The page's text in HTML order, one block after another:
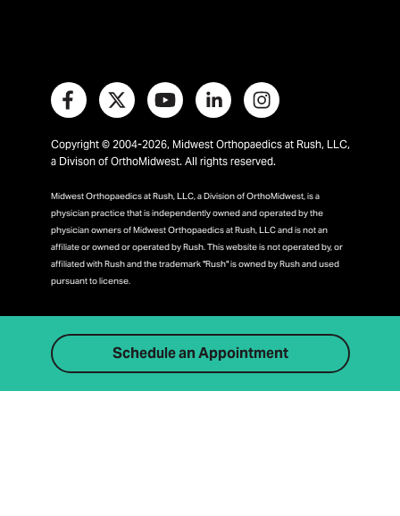
Copyright © 2004-2026, Midwest Orthopaedics at Rush, LLC,
a Divison of OrthoMidwest. All rights reserved.
Midwest Orthopaedics at Rush, LLC, a Division of OrthoMidwest, is a
physician practice that is independently owned and operated by the
physician owners of Midwest Orthopaedics at Rush, LLC and is not an
affiliate or owned or operated by Rush. This website is not operated by, or
affiliated with Rush and the trademark "Rush" is owned by Rush and used
pursuant to license.
Schedule an Appointment